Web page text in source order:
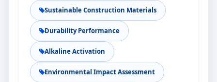
Sustainable Construction Materials
Durability Performance
Alkaline Activation
Environmental Impact Assessment